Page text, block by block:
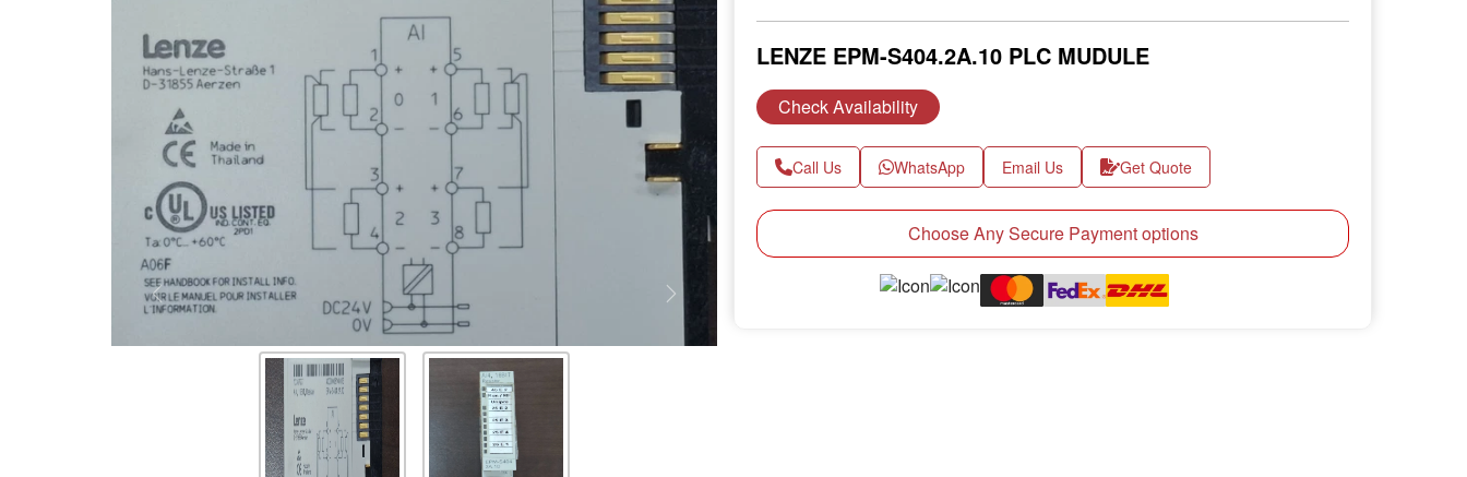
Previous Next
LENZE EPM-S404.2A.10 PLC MUDULE
Check Availability
Call Us WhatsApp Email Us Get Quote
Choose Any Secure Payment options